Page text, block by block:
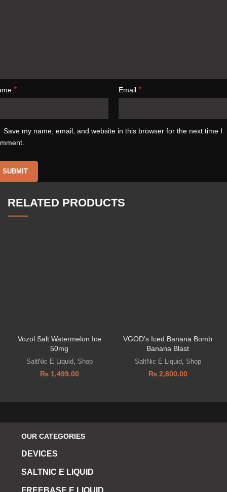
* Email *
Save my name, email, and website in this browser for the next time I
RELATED PRODUCTS
Vozol Salt Watermelon Ice
50mg
SaltNic E Liquid Shop
₨1,499.00
VGOD’s Iced Banana Bomb
Banana Blast
SaltNic E Liquid Shop
₨2,800.00
OUR CATEGORIES
DEVICES
SALTNIC E LIQUID
FREEBASE E LIQUID